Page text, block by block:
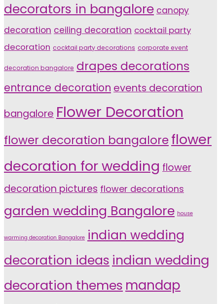
decorators in bangalore canopy
decoration ceiling decoration cocktail party
decoration cocktail party decorations corporate event
decoration bangalore drapes decorations
entrance decoration events decoration
bangalore Flower Decoration
flower decoration bangaloreflower
decoration for wedding flower
decoration pictures flower decorations
garden wedding Bangalore house
warming decoration Bangalore indian wedding
decoration ideas indian wedding
decoration themes mandap